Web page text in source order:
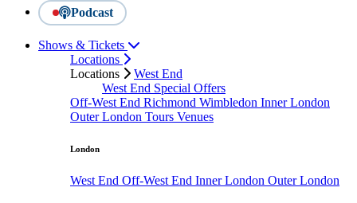
Podcast
Shows & Tickets
Locations
Locations
West End
West End Special Offers
Off-West End Richmond Wimbledon Inner London
Outer London Tours Venues
London
West End Off-West End Inner London Outer London